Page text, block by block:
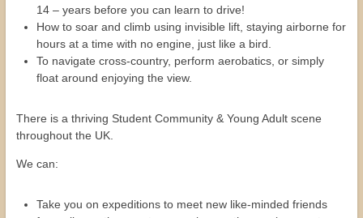
14 – years before you can learn to drive!
How to soar and climb using invisible lift, staying airborne for
hours at a time with no engine, just like a bird.
To navigate cross-country, perform aerobatics, or simply
float around enjoying the view.
There is a thriving Student Community & Young Adult scene
throughout the UK.
We can:
Take you on expeditions to meet new like-minded friends